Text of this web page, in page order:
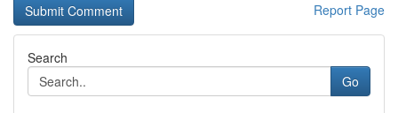
Report Page
Search
Go